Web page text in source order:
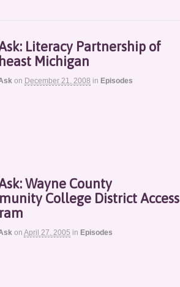
Literacy Partnership of
Michigan
on December 21, 2008 in Episodes
Wayne County
College District Access
on April 27, 2005 in Episodes